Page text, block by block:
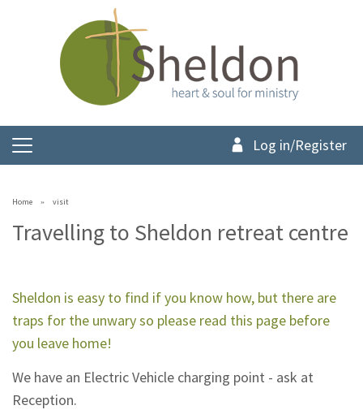
Log in/Register
Home visit
Travelling to Sheldon retreat centre
Sheldon is easy to find if you know how, but there are
traps for the unwary so please read this page before
you leave home!
We have an Electric Vehicle charging point - ask at
Reception.